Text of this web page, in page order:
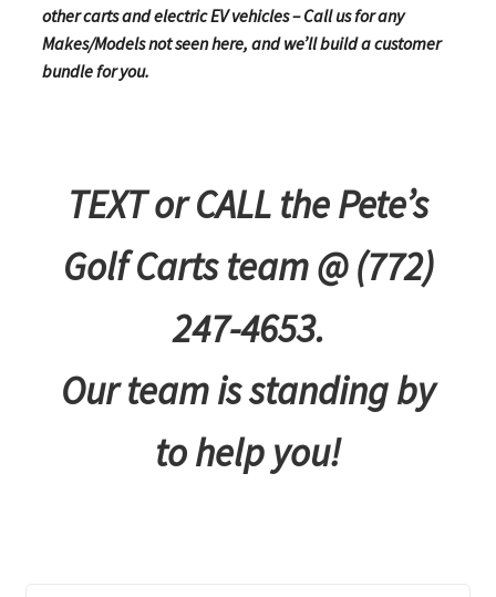
other carts and electric EV vehicles – Call us for any
Makes/Models not seen here, and we’ll build a customer
bundle for you.
TEXT or CALL the Pete’s
Golf Carts team @ (772)
247-4653.
Our team is standing by
to help you!